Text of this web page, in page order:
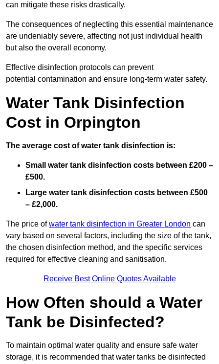
can mitigate these risks drastically.
The consequences of neglecting this essential maintenance
are undeniably severe, affecting not just individual health
but also the overall economy.
Effective disinfection protocols can prevent
potential contamination and ensure long-term water safety.
Water Tank Disinfection
Cost in Orpington
The average cost of water tank disinfection is:
Small water tank disinfection costs between £200 –
£500.
Large water tank disinfection costs between £500
– £2,000.
The price ofwater tank disinfection in Greater London can
vary based on several factors, including the size of the tank,
the chosen disinfection method, and the specific services
required for effective cleaning and sanitisation.
Receive Best Online Quotes Available
How Often should a Water
Tank be Disinfected?
To maintain optimal water quality and ensure safe water
storage, it is recommended that water tanks be disinfected